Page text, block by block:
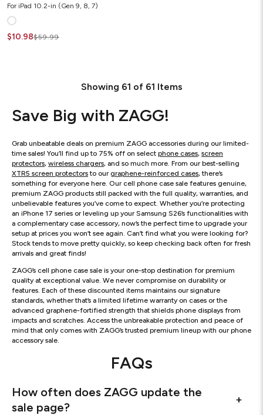
For iPad 10.2-in (Gen 9, 8, 7)
$10.98$59.99
Showing 61 of 61 Items
Save Big with ZAGG!
Grab unbeatable deals on premium ZAGG accessories during our limited-
time sales! You’ll find up to 75% off on select phone cases, screen
protectors, wireless chargers, and so much more. From our best-selling
XTR5 screen protectorsto ourgraphene-reinforced cases, there’s
something for everyone here. Our cell phone case sale features genuine,
premium ZAGG products still packed with the full quality, warranties, and
unbelievable features you’ve come to expect. Whether you’re protecting
an iPhone 17 series or leveling up your Samsung S26’s functionalities with
a complementary case accessory, now’s the perfect time to upgrade your
setup at prices you won’t see again. Can’t find what you were looking for?
Stock tends to move pretty quickly, so keep checking back often for fresh
arrivals and great finds!
ZAGG’s cell phone case sale is your one-stop destination for premium
quality at exceptional value. We never compromise on durability or
features. Each of these discounted items maintains our signature
standards, whether that’s a limited lifetime warranty on cases or the
advanced graphene-fortified strength that shields phone displays from
impacts and scratches. Access the unbreakable protection and peace of
mind that only comes with ZAGG’s trusted premium lineup with our phone
accessory sale.
FAQs
How often does ZAGG update the
sale page?